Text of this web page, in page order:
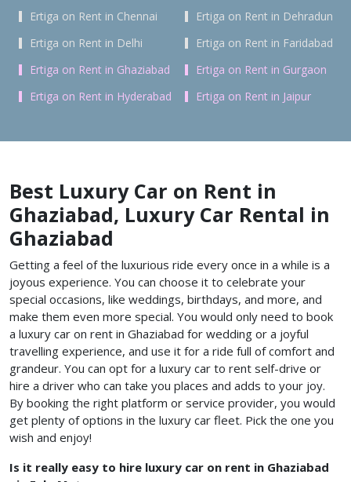
Ertiga on Rent in Chennai
Ertiga on Rent in Dehradun
Ertiga on Rent in Delhi
Ertiga on Rent in Faridabad
Ertiga on Rent in Ghaziabad
Ertiga on Rent in Gurgaon
Ertiga on Rent in Hyderabad
Ertiga on Rent in Jaipur
Best Luxury Car on Rent in
Ghaziabad, Luxury Car Rental in
Ghaziabad
Getting a feel of the luxurious ride every once in a while is a
joyous experience. You can choose it to celebrate your
special occasions, like weddings, birthdays, and more, and
make them even more special. You would only need to book
a luxury car on rent in Ghaziabad for wedding or a joyful
travelling experience, and use it for a ride full of comfort and
grandeur. You can opt for a luxury car to rent self-drive or
hire a driver who can take you places and adds to your joy.
By booking the right platform or service provider, you would
get plenty of options in the luxury car fleet. Pick the one you
wish and enjoy!
Is it really easy to hire luxury car on rent in Ghaziabad